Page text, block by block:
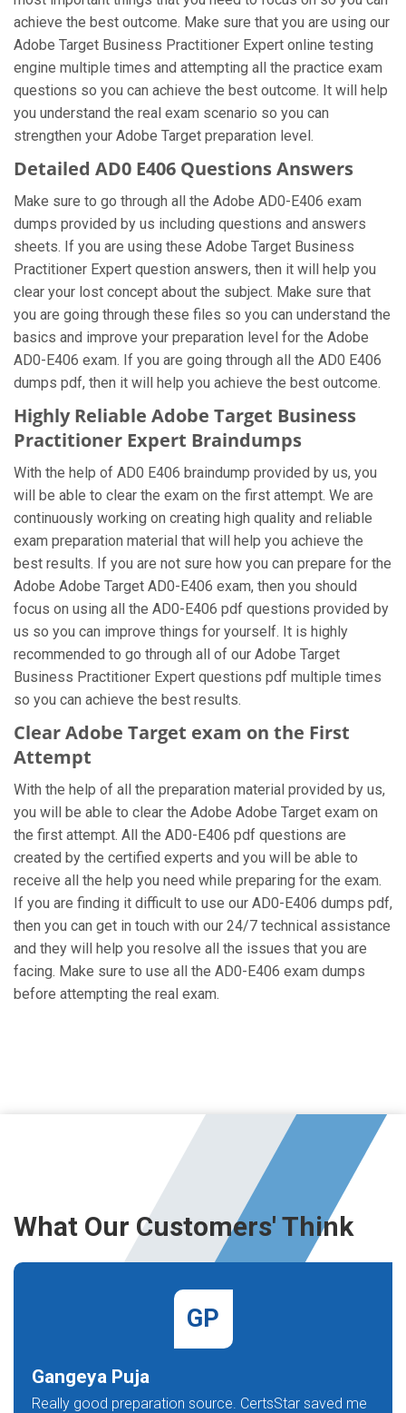
achieve the best outcome. Make sure that you are using our
Adobe Target Business Practitioner Expert online testing
engine multiple times and attempting all the practice exam
questions so you can achieve the best outcome. It will help
you understand the real exam scenario so you can
strengthen your Adobe Target preparation level.
Detailed AD0 E406 Questions Answers
Make sure to go through all the Adobe AD0-E406 exam
dumps provided by us including questions and answers
sheets. If you are using these Adobe Target Business
Practitioner Expert question answers, then it will help you
clear your lost concept about the subject. Make sure that
you are going through these files so you can understand the
basics and improve your preparation level for the Adobe
AD0-E406 exam. If you are going through all the AD0 E406
dumps pdf, then it will help you achieve the best outcome.
Highly Reliable Adobe Target Business
Practitioner Expert Braindumps
With the help of AD0 E406 braindump provided by us, you
will be able to clear the exam on the first attempt. We are
continuously working on creating high quality and reliable
exam preparation material that will help you achieve the
best results. If you are not sure how you can prepare for the
Adobe Adobe Target AD0-E406 exam, then you should
focus on using all the AD0-E406 pdf questions provided by
us so you can improve things for yourself. It is highly
recommended to go through all of our Adobe Target
Business Practitioner Expert questions pdf multiple times
so you can achieve the best results.
Clear Adobe Target exam on the First
Attempt
With the help of all the preparation material provided by us,
you will be able to clear the Adobe Adobe Target exam on
the first attempt. All the AD0-E406 pdf questions are
created by the certified experts and you will be able to
receive all the help you need while preparing for the exam.
If you are finding it difficult to use our AD0-E406 dumps pdf,
then you can get in touch with our 24/7 technical assistance
and they will help you resolve all the issues that you are
facing. Make sure to use all the AD0-E406 exam dumps
before attempting the real exam.
What Our Customers' Think
GP
Gangeya Puja
Really good preparation source. CertsStar saved me